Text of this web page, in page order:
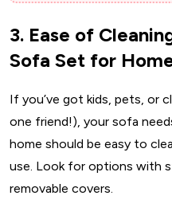
3. Ease of
Sofa Set for
If you’ve got kids, pets, or
one friend!), your sofa
home should be easy to
use. Look for options with
removable covers.